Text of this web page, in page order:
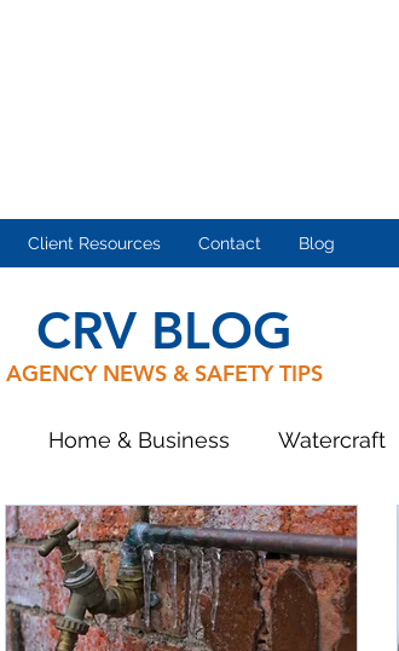
Client Resources Contact Blog
CRV BLOG
AGENCY NEWS & SAFETY TIPS
Home & Business Watercraft